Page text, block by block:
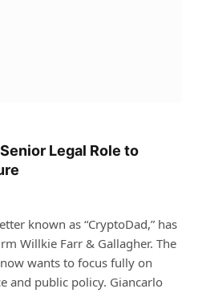
Legal Role to
known as “CryptoDad,” has
Willkie Farr & Gallagher. The
wants to focus fully on
and public policy. Giancarlo